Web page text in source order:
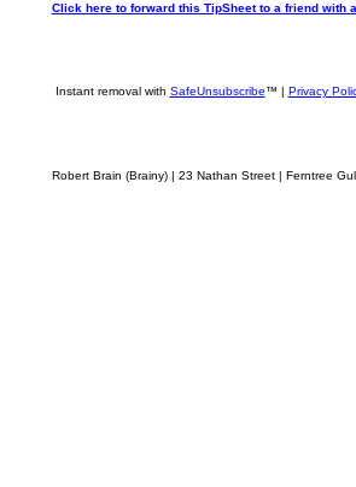
Click here to forward this TipSheet to a friend with
Instant removal with SafeUnsubscribe™ | Privacy
Robert Brain (Brainy) | 23 Nathan Street | Ferntree